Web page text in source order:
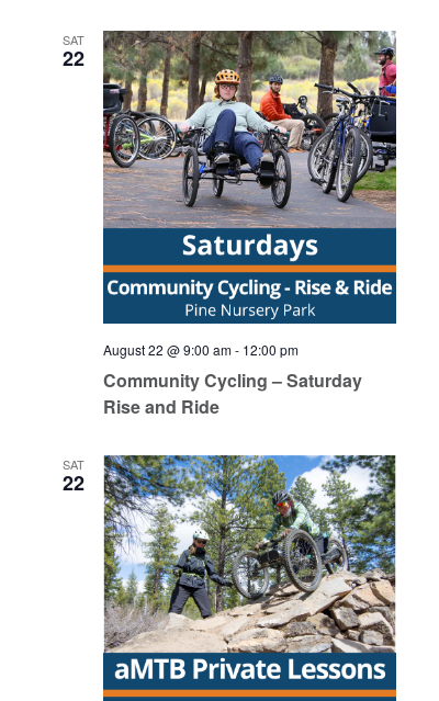
SAT
22
August 22 @ 9:00 am- 12:00 pm
Community Cycling – Saturday
Rise and Ride
SAT
22